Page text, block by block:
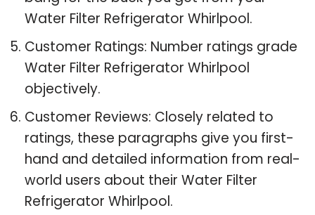
Water Filter Refrigerator Whirlpool.
Customer Ratings: Number ratings grade
Water Filter Refrigerator Whirlpool
objectively.
Customer Reviews: Closely related to
ratings, these paragraphs give you first-
hand and detailed information from real-
world users about their Water Filter
Refrigerator Whirlpool.